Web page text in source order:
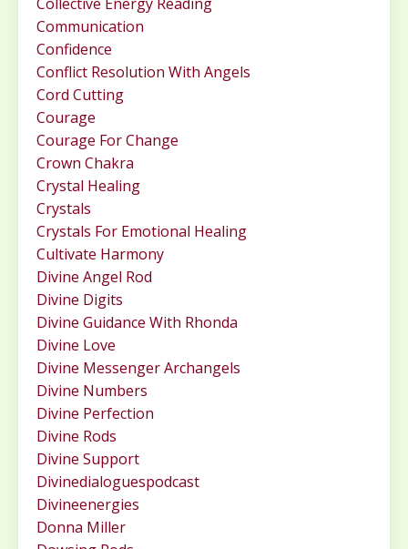
Communication
Confidence
Conflict Resolution With Angels
Cord Cutting
Courage
Courage For Change
Crown Chakra
Crystal Healing
Crystals
Crystals For Emotional Healing
Cultivate Harmony
Divine Angel Rod
Divine Digits
Divine Guidance With Rhonda
Divine Love
Divine Messenger Archangels
Divine Numbers
Divine Perfection
Divine Rods
Divine Support
Divinedialoguespodcast
Divineenergies
Donna Miller